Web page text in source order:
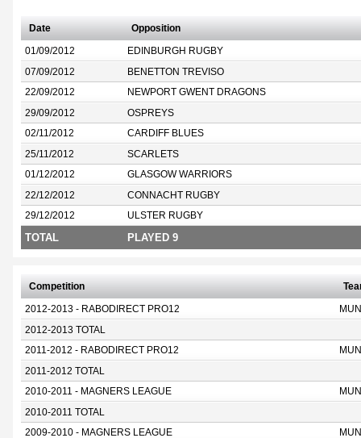
Date Opposition
01/09/2012 EDINBURGH RUGBY
07/09/2012 BENETTON TREVISO
22/09/2012 NEWPORT GWENT DRAGONS
29/09/2012 OSPREYS
02/11/2012 CARDIFF BLUES
25/11/2012 SCARLETS
01/12/2012 GLASGOW WARRIORS
22/12/2012 CONNACHT RUGBY
29/12/2012 ULSTER RUGBY
TOTAL PLAYED 9
Competition
2012-2013 - RABODIRECT PRO12
2012-2013 TOTAL
2011-2012 - RABODIRECT PRO12
2011-2012 TOTAL
2010-2011 - MAGNERS LEAGUE
2010-2011 TOTAL
2009-2010 - MAGNERS LEAGUE